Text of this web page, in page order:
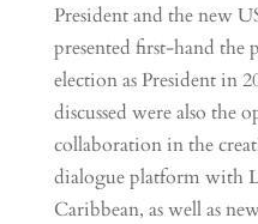
President and the new
presented first-hand the
election as President in
discussed were also the
collaboration in the
dialogue platform with
Caribbean, as well as